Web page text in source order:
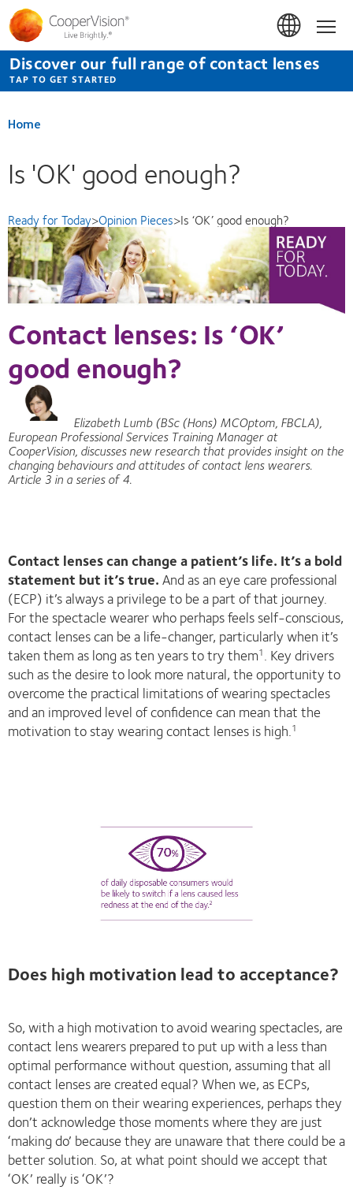
Skip
to
main
content
Discover our full range of contact lenses
TAP TO GET STARTED
Home
Is 'OK' good enough?
Ready for Today>Opinion Pieces>Is ‘OK’ good enough?
Contact lenses: Is ‘OK’
good enough?
Elizabeth Lumb (BSc (Hons) MCOptom, FBCLA),
European Professional Services Training Manager at
CooperVision, discusses new research that provides insight on the
changing behaviours and attitudes of contact lens wearers.
Article 3 in a series of 4.
Contact lenses can change a patient’s life. It’s a bold
statement but it’s true.And as an eye care professional
(ECP) it’s always a privilege to be a part of that journey.
For the spectacle wearer who perhaps feels self-conscious,
contact lenses can be a life-changer, particularly when it’s
taken them as long as ten years to try them1. Key drivers
such as the desire to look more natural, the opportunity to
overcome the practical limitations of wearing spectacles
and an improved level of confidence can mean that the
motivation to stay wearing contact lenses is high.1
Does high motivation lead to acceptance?
So, with a high motivation to avoid wearing spectacles, are
contact lens wearers prepared to put up with a less than
optimal performance without question, assuming that all
contact lenses are created equal? When we, as ECPs,
question them on their wearing experiences, perhaps they
don’t acknowledge those moments where they are just
‘making do’ because they are unaware that there could be a
better solution. So, at what point should we accept that
‘OK’ really is ‘OK’?